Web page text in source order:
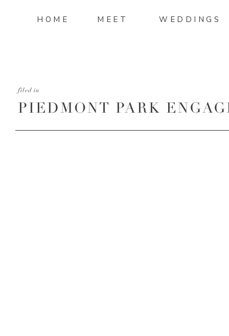
WEDDINGS
MEET
HOME
PIEDMONT PARK
filed in